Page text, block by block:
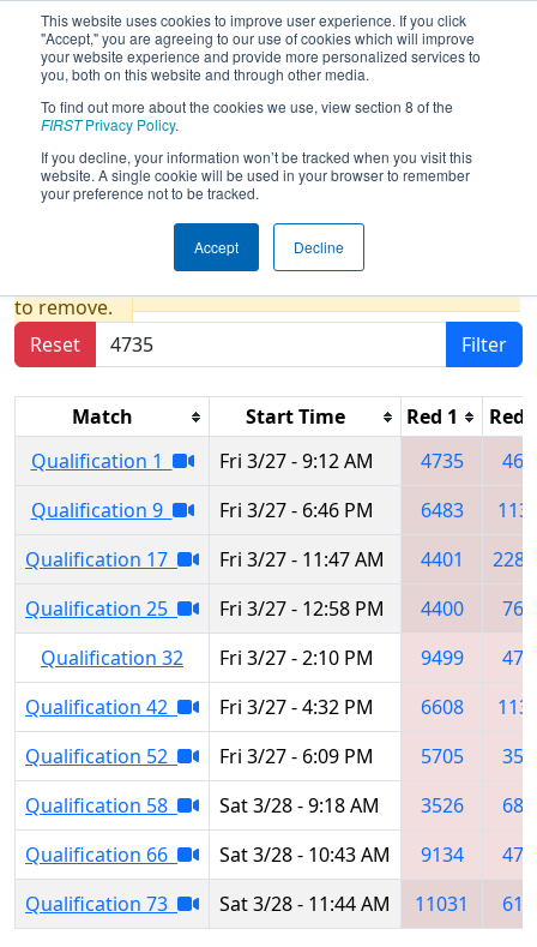
This website uses cookies to improve user experience. If you click
"Accept," you are agreeing to our use of cookies which will improve
your website experience and provide more personalized services to
you, both on this website and through other media.
To find out more about the cookies we use, view section 8 of the
FIRSTPrivacy Policy.
If you decline, your information won’t be tracked when you visit this
website. A single cookie will be used in your browser to remember
your preference not to be tracked.
Accept Decline
2026Qualification Matches-
Regional Laguna presented by
Peñoles
Results are filtered by search.Click Reset button
to remove.
Reset
Filter
Match Start Time Red 1
Red
Qualification 1
Fri 3/27 - 9:12 AM 4735
Qualification 9
Fri 3/27 - 6:46 PM 6483
Qualification 17
Fri 3/27 - 11:47 AM 4401
2283
Qualification 25
Fri 3/27 - 12:58 PM 4400
Qualification 32
Fri 3/27 - 2:10 PM 9499
Qualification 42
Fri 3/27 - 4:32 PM 6608
Qualification 52
Fri 3/27 - 6:09 PM 5705
Qualification 58
Sat 3/28 - 9:18 AM 3526
Qualification 66
Sat 3/28 - 10:43 AM 9134
Qualification 73
Sat 3/28 - 11:44 AM 11031